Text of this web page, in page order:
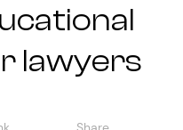
lawyers